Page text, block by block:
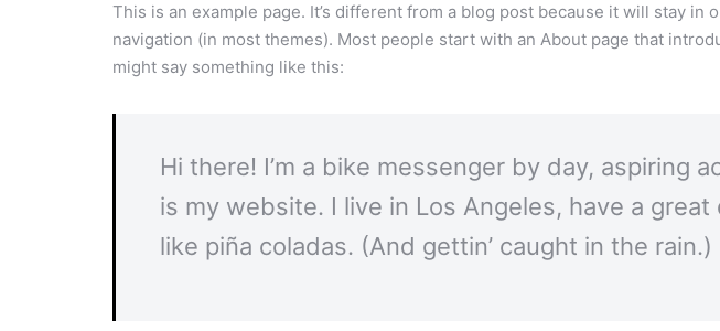
This is an example page. It’s different from a blog post because it will stay in
navigation (in most themes). Most people start with an About page that
might say something like this:
Hi there! I’m a bike messenger by day, aspiring
is my website. I live in Los Angeles, have a great
like piña coladas. (And gettin’ caught in the rain.)